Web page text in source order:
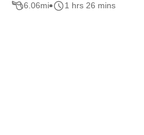
6.06mi 1 hrs 26 mins